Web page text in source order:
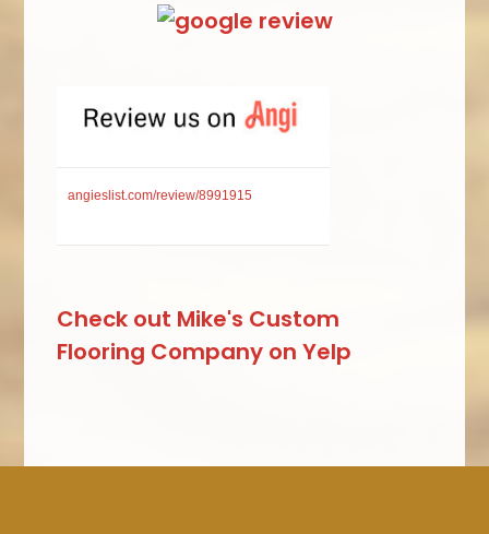
angieslist.com/review/8991915
Check out Mike's Custom
Flooring Company on Yelp